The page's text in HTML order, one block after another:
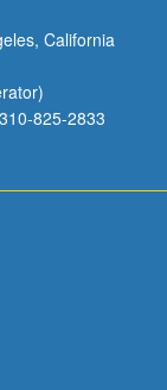
California
825-2833